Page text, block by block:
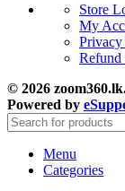
Store
My
Refund
© 2026
Powered by
Menu
Categories